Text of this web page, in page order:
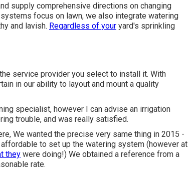
supply comprehensive directions on changing
focus on lawn, we also integrate watering
and lavish. Regardless of your yard's sprinkling
service provider you select to install it. With
in our ability to layout and mount a quality
specialist, however I can advise an irrigation
trouble, and was really satisfied.
We wanted the precise very same thing in 2015 -
to set up the watering system (however at
they were doing!) We obtained a reference from a
rate.